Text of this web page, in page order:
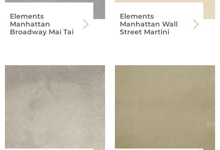
Elements
Manhattan
Broadway Mai Tai
Elements
Manhattan Wall
Street Martini